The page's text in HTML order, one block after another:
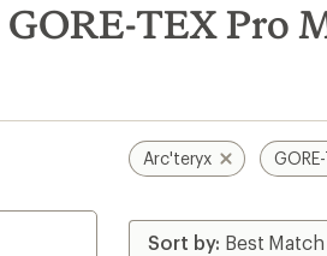
TEX Pro
Arc'teryx